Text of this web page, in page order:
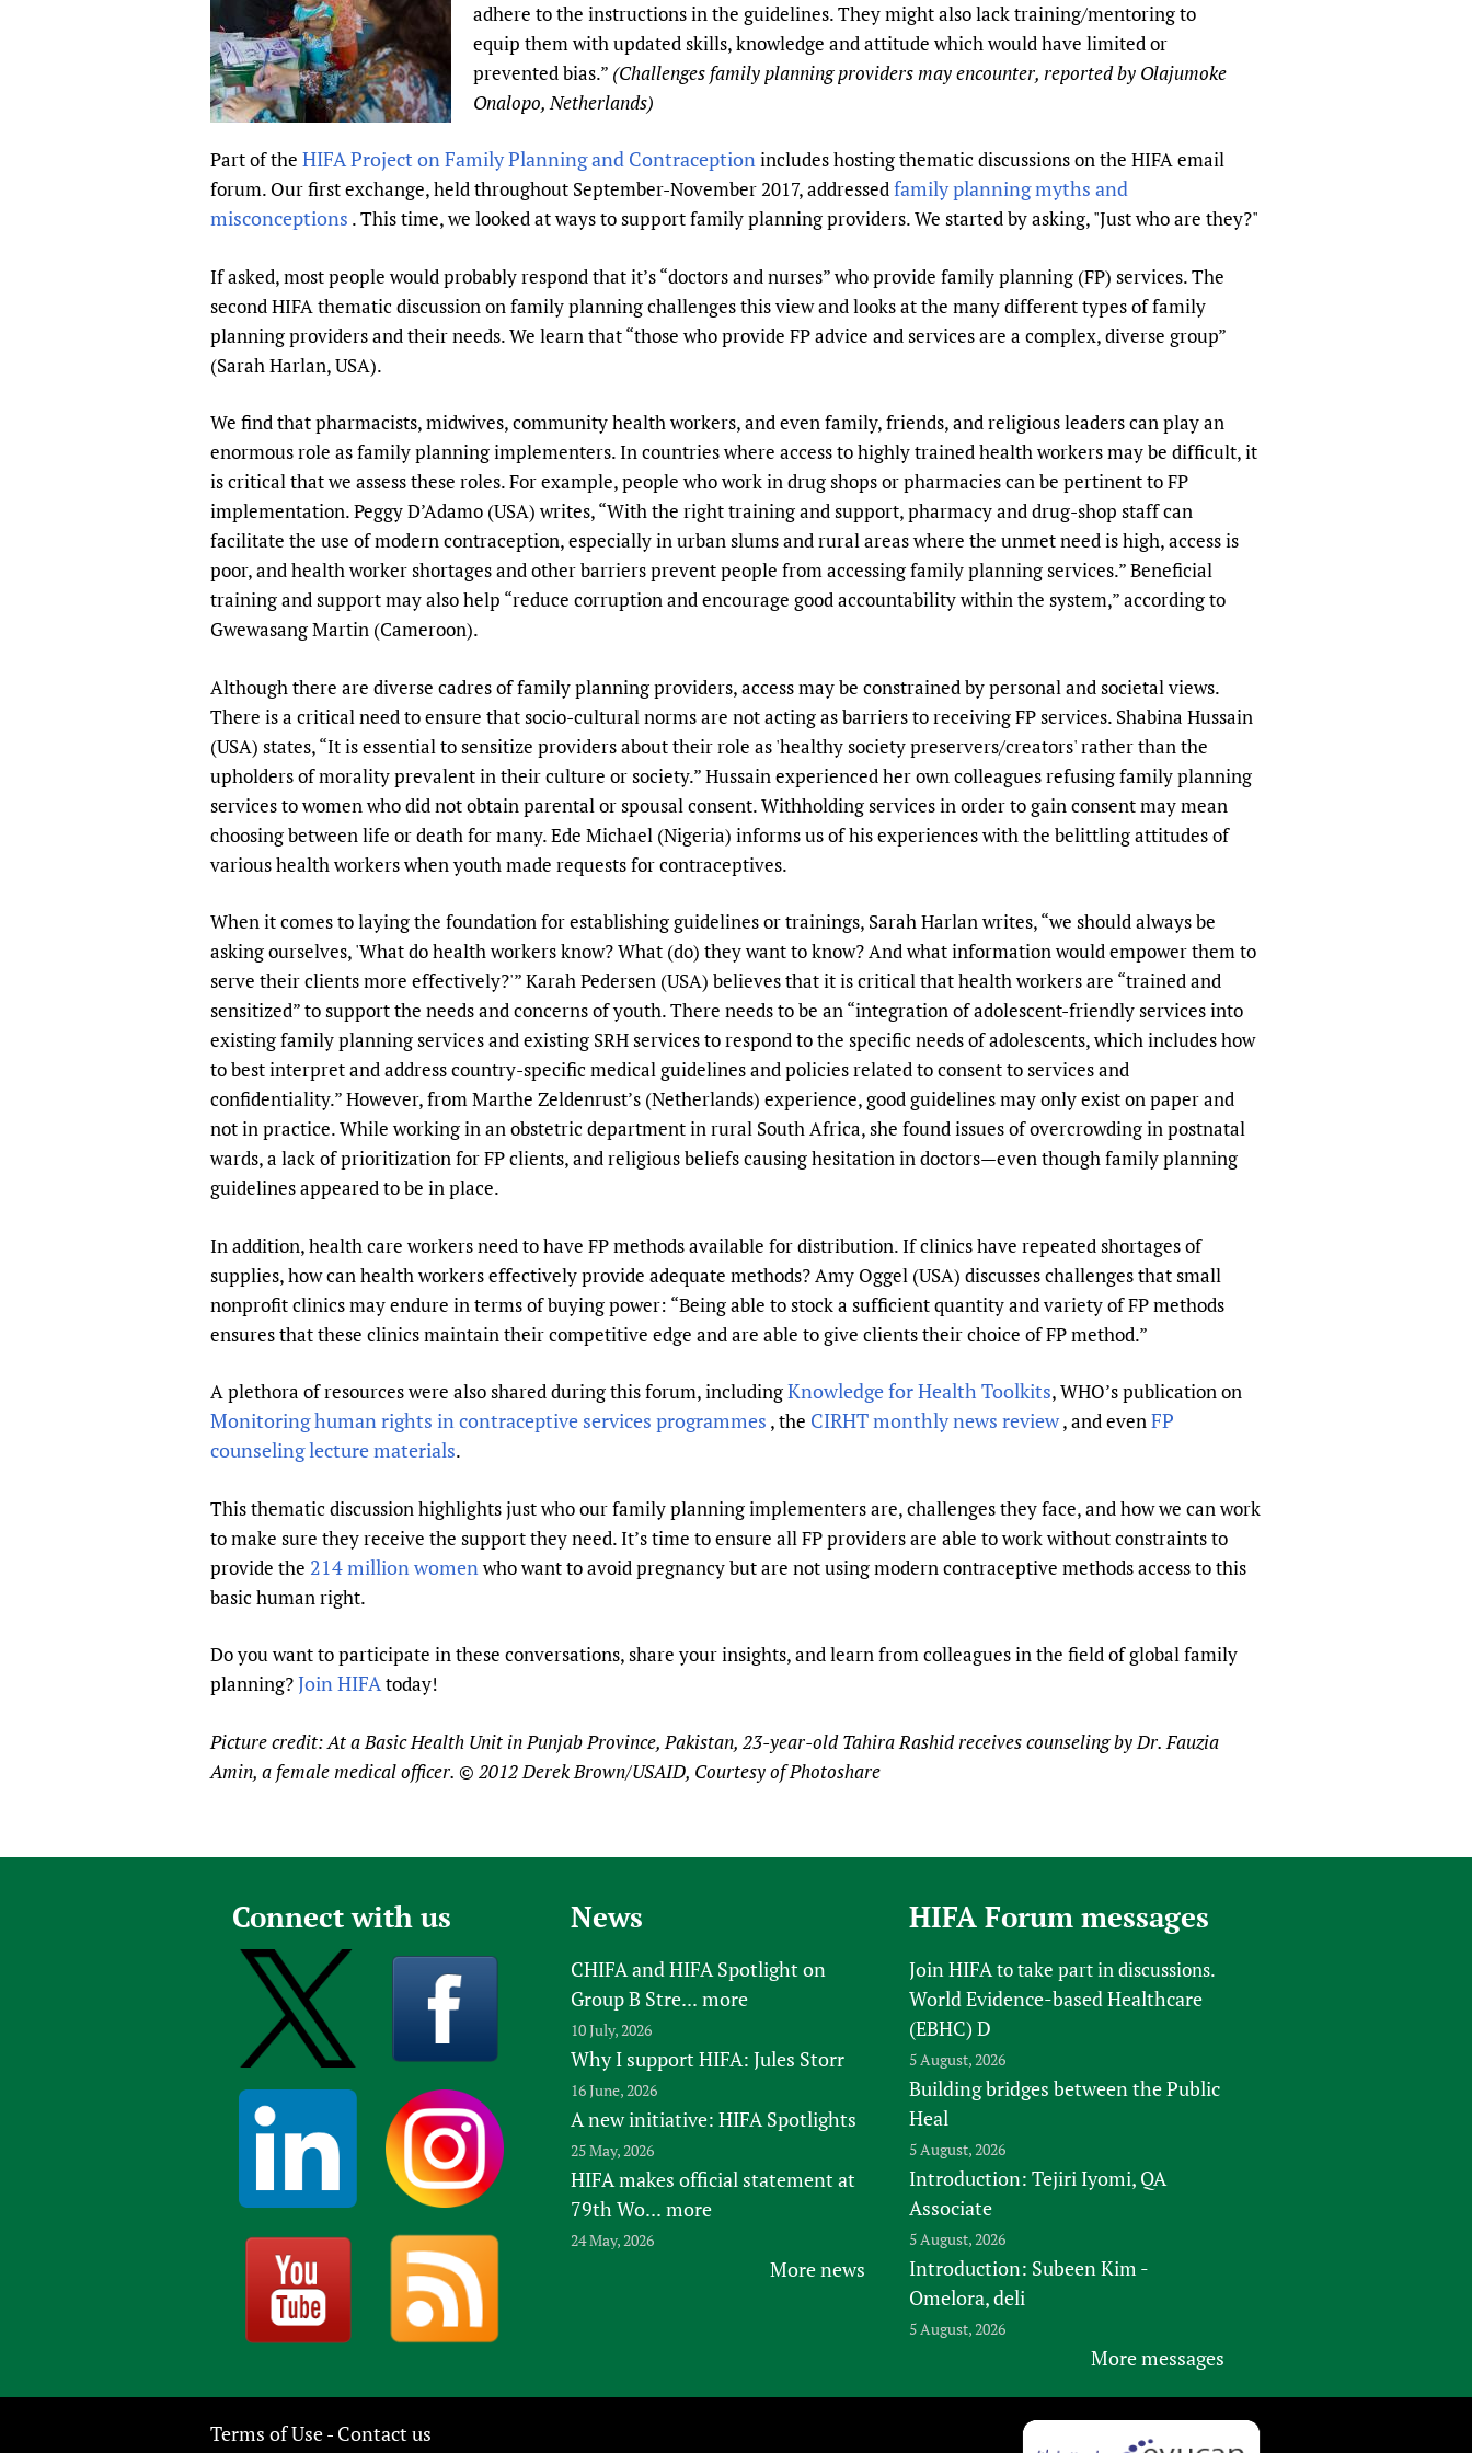
Publications
Prescribers and users of medicines
Evaluating Impact
Mobile HIFA (mHIFA)
Essential Health Services and COVID-19
Family Planning
Health Partnerships
Newborn Care
adhere to the instructions in the guidelines. They might also lack training/mentoring to
equip them with updated skills, knowledge and attitude which would have limited or
prevented bias.” (Challenges family planning providers may encounter, reported by Olajumoke
Onalopo, Netherlands)
Part of the HIFA Project on Family Planning and Contraceptionincludes hosting thematic discussions on the HIFA email
forum. Our first exchange, held throughout September-November 2017, addressedfamily planning myths and
misconceptions . This time, we looked at ways to support family planning providers. We started by asking, "Just who are they?"
If asked, most people would probably respond that it’s “doctors and nurses” who provide family planning (FP) services. The
second HIFA thematic discussion on family planning challenges this view and looks at the many different types of family
planning providers and their needs. We learn that “those who provide FP advice and services are a complex, diverse group”
(Sarah Harlan, USA).
We find that pharmacists, midwives, community health workers, and even family, friends, and religious leaders can play an
enormous role as family planning implementers. In countries where access to highly trained health workers may be difficult, it
is critical that we assess these roles. For example, people who work in drug shops or pharmacies can be pertinent to FP
implementation. Peggy D’Adamo (USA) writes, “With the right training and support, pharmacy and drug-shop staff can
facilitate the use of modern contraception, especially in urban slums and rural areas where the unmet need is high, access is
poor, and health worker shortages and other barriers prevent people from accessing family planning services.” Beneficial
training and support may also help “reduce corruption and encourage good accountability within the system,” according to
Gwewasang Martin (Cameroon).
Although there are diverse cadres of family planning providers, access may be constrained by personal and societal views.
There is a critical need to ensure that socio-cultural norms are not acting as barriers to receiving FP services. Shabina Hussain
(USA) states, “It is essential to sensitize providers about their role as 'healthy society preservers/creators' rather than the
upholders of morality prevalent in their culture or society.” Hussain experienced her own colleagues refusing family planning
services to women who did not obtain parental or spousal consent. Withholding services in order to gain consent may mean
choosing between life or death for many. Ede Michael (Nigeria) informs us of his experiences with the belittling attitudes of
various health workers when youth made requests for contraceptives.
When it comes to laying the foundation for establishing guidelines or trainings, Sarah Harlan writes, “we should always be
asking ourselves, 'What do health workers know? What (do) they want to know? And what information would empower them to
serve their clients more effectively?'” Karah Pedersen (USA) believes that it is critical that health workers are “trained and
sensitized” to support the needs and concerns of youth. There needs to be an “integration of adolescent-friendly services into
existing family planning services and existing SRH services to respond to the specific needs of adolescents, which includes how
to best interpret and address country-specific medical guidelines and policies related to consent to services and
confidentiality.” However, from Marthe Zeldenrust’s (Netherlands) experience, good guidelines may only exist on paper and
not in practice. While working in an obstetric department in rural South Africa, she found issues of overcrowding in postnatal
wards, a lack of prioritization for FP clients, and religious beliefs causing hesitation in doctors—even though family planning
guidelines appeared to be in place.
In addition, health care workers need to have FP methods available for distribution. If clinics have repeated shortages of
supplies, how can health workers effectively provide adequate methods? Amy Oggel (USA) discusses challenges that small
nonprofit clinics may endure in terms of buying power: “Being able to stock a sufficient quantity and variety of FP methods
ensures that these clinics maintain their competitive edge and are able to give clients their choice of FP method.”
A plethora of resources were also shared during this forum, includingKnowledge for Health Toolkits, WHO’s publication on
Monitoring human rights in contraceptive services programmes , the CIRHT monthly news review, and evenFP
counseling lecture materials.
This thematic discussion highlights just who our family planning implementers are, challenges they face, and how we can work
to make sure they receive the support they need. It’s time to ensure all FP providers are able to work without constraints to
provide the 214 million women who want to avoid pregnancy but are not using modern contraceptive methods access to this
basic human right.
Do you want to participate in these conversations, share your insights, and learn from colleagues in the field of global family
planning?Join HIFAtoday!
Picture credit: At a Basic Health Unit in Punjab Province, Pakistan, 23-year-old Tahira Rashid receives counseling by Dr. Fauzia
Amin, a female medical officer. © 2012 Derek Brown/USAID, Courtesy of Photoshare
Connect with us News
CHIFA and HIFA Spotlight on
Group B Stre... more
10 July, 2026
Why I support HIFA: Jules Storr
16 June, 2026
A new initiative: HIFA Spotlights
25 May, 2026
HIFA makes official statement at
79th Wo... more
24 May, 2026
More news
HIFA Forum messages
Join HIFAto take part in discussions.
World Evidence-based Healthcare
(EBHC) D
5 August, 2026
Building bridges between the Public
Heal
5 August, 2026
Introduction: Tejiri Iyomi, QA
Associate
5 August, 2026
Introduction: Subeen Kim -
Omelora, deli
5 August, 2026
More messages
Terms of Use- Contact us